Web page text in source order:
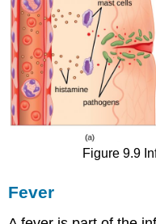
Figure 9.9
Fever